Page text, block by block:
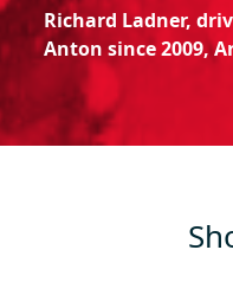
Richard Ladner,
Anton since 2009,